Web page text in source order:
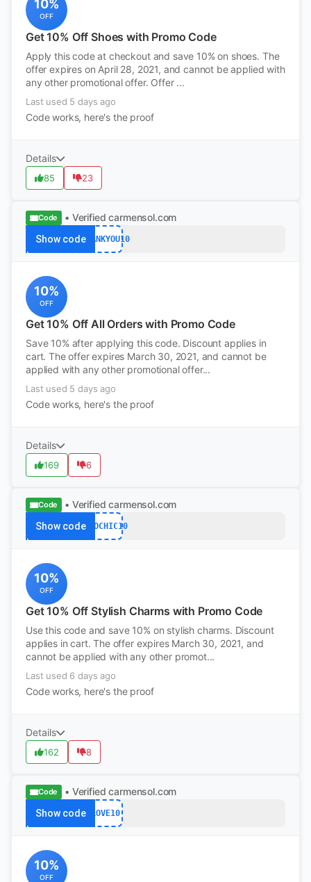
10%
OFF
Get 10% Off Shoes with Promo Code
Apply this code at checkout and save 10% on shoes. The
offer expires on April 28, 2021, and cannot be applied with
any other promotional offer. Offer ...
Last used 5 days ago
Code works, here's the proof
Details
85 23
Code • Verified carmensol.com
Show codeTHANKYOU10
10%
OFF
Get 10% Off All Orders with Promo Code
Save 10% after applying this code. Discount applies in
cart. The offer expires March 30, 2021, and cannot be
applied with any other promotional offer...
Last used 5 days ago
Code works, here's the proof
Details
169 6
Code • Verified carmensol.com
Show codeECOCHIC10
10%
OFF
Get 10% Off Stylish Charms with Promo Code
Use this code and save 10% on stylish charms. Discount
applies in cart. The offer expires March 30, 2021, and
cannot be applied with any other promot...
Last used 6 days ago
Code works, here's the proof
Details
162 8
Code • Verified carmensol.com
Show code LOVE10
10%
OFF